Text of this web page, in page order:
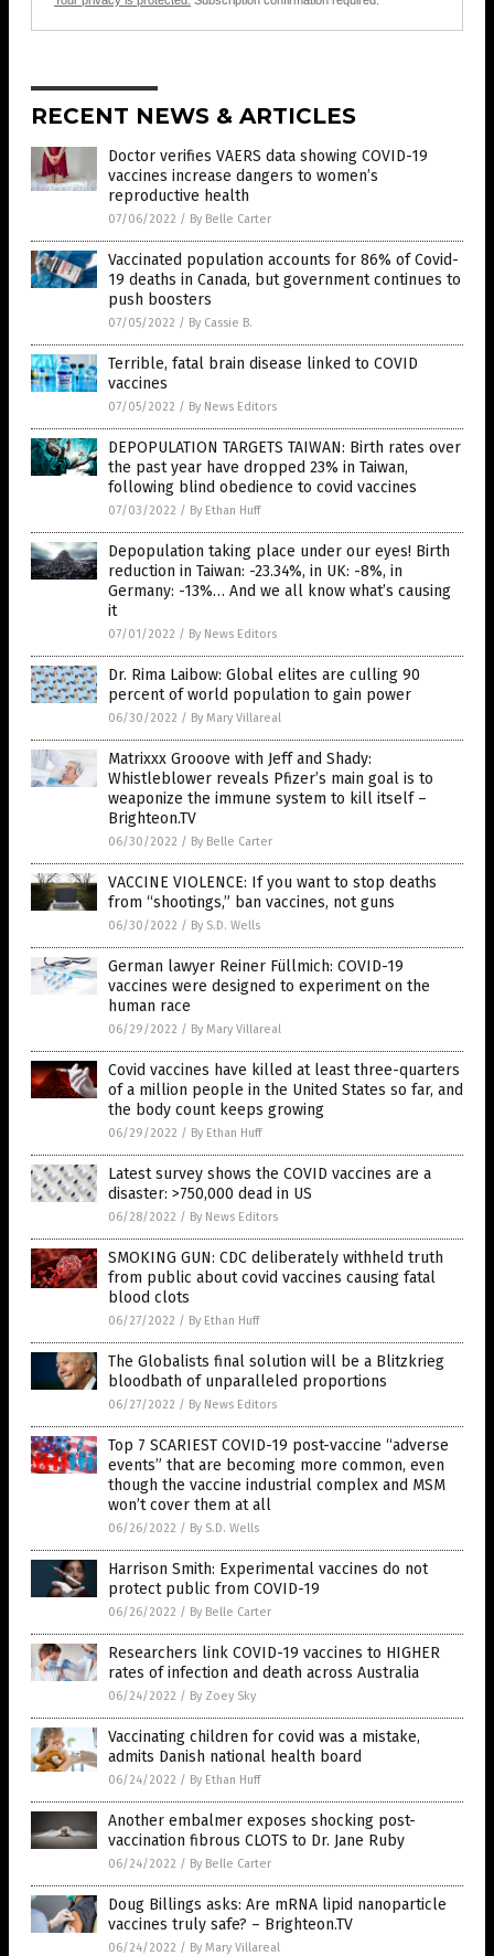
RECENT NEWS & ARTICLES
Doctor verifies VAERS data showing COVID-19
vaccines increase dangers to women’s
reproductive health
07/06/2022 / By Belle Carter
Vaccinated population accounts for 86% of Covid-
19 deaths in Canada, but government continues to
push boosters
07/05/2022 / By Cassie B.
Terrible, fatal brain disease linked to COVID
vaccines
07/05/2022 / By News Editors
DEPOPULATION TARGETS TAIWAN: Birth rates over
the past year have dropped 23% in Taiwan,
following blind obedience to covid vaccines
07/03/2022 / By Ethan Huff
Depopulation taking place under our eyes! Birth
reduction in Taiwan: -23.34%, in UK: -8%, in
Germany: -13%… And we all know what’s causing
it
07/01/2022 / By News Editors
Dr. Rima Laibow: Global elites are culling 90
percent of world population to gain power
06/30/2022 / By Mary Villareal
Matrixxx Grooove with Jeff and Shady:
Whistleblower reveals Pfizer’s main goal is to
weaponize the immune system to kill itself –
Brighteon.TV
06/30/2022 / By Belle Carter
VACCINE VIOLENCE: If you want to stop deaths
from “shootings,” ban vaccines, not guns
06/30/2022 / By S.D. Wells
German lawyer Reiner Füllmich: COVID-19
vaccines were designed to experiment on the
human race
06/29/2022 / By Mary Villareal
Covid vaccines have killed at least three-quarters
of a million people in the United States so far, and
the body count keeps growing
06/29/2022 / By Ethan Huff
Latest survey shows the COVID vaccines are a
disaster: >750,000 dead in US
06/28/2022 / By News Editors
SMOKING GUN: CDC deliberately withheld truth
from public about covid vaccines causing fatal
blood clots
06/27/2022 / By Ethan Huff
The Globalists final solution will be a Blitzkrieg
bloodbath of unparalleled proportions
06/27/2022 / By News Editors
Top 7 SCARIEST COVID-19 post-vaccine “adverse
events” that are becoming more common, even
though the vaccine industrial complex and MSM
won’t cover them at all
06/26/2022 / By S.D. Wells
Harrison Smith: Experimental vaccines do not
protect public from COVID-19
06/26/2022 / By Belle Carter
Researchers link COVID-19 vaccines to HIGHER
rates of infection and death across Australia
06/24/2022 / By Zoey Sky
Vaccinating children for covid was a mistake,
admits Danish national health board
06/24/2022 / By Ethan Huff
Another embalmer exposes shocking post-
vaccination fibrous CLOTS to Dr. Jane Ruby
06/24/2022 / By Belle Carter
Doug Billings asks: Are mRNA lipid nanoparticle
vaccines truly safe? – Brighteon.TV
06/24/2022 / By Mary Villareal